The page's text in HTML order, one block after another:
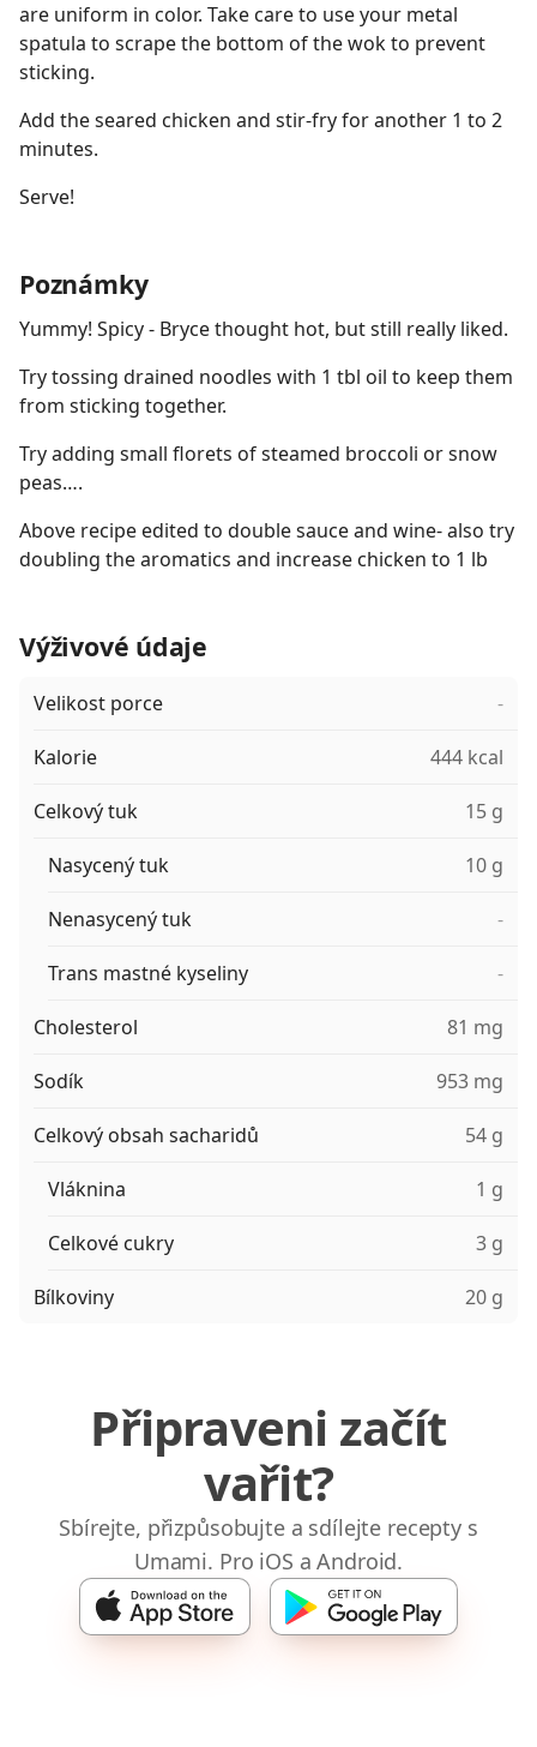
are uniform in color. Take care to use your metal
spatula to scrape the bottom of the wok to prevent
sticking.
Add the seared chicken and stir-fry for another 1 to 2
minutes.
Serve!
Poznámky
Yummy! Spicy - Bryce thought hot, but still really liked.
Try tossing drained noodles with 1 tbl oil to keep them
from sticking together.
Try adding small florets of steamed broccoli or snow
peas….
Above recipe edited to double sauce and wine- also try
doubling the aromatics and increase chicken to 1 lb
Výživové údaje
Velikost porce -
Kalorie 444 kcal
Celkový tuk 15 g
Nasycený tuk 10 g
Nenasycený tuk -
Trans mastné kyseliny -
Cholesterol 81 mg
Sodík 953 mg
Celkový obsah sacharidů 54 g
Vláknina 1 g
Celkové cukry 3 g
Bílkoviny 20 g
Připraveni začít
vařit?
Sbírejte, přizpůsobujte a sdílejte recepty s
Umami. Pro iOS a Android.